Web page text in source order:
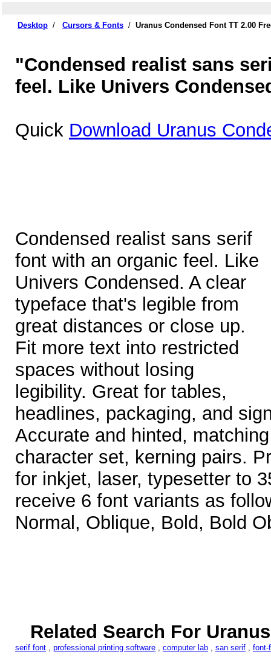
Desktop / Cursors & Fonts / Uranus Condensed Font TT 2.00
"Condensed realist sans
feel. Like Univers
Quick Download Uranus
Condensed realist sans serif
font with an organic feel. Like
Univers Condensed. A clear
typeface that's legible from
great distances or close up.
Fit more text into restricted
spaces without losing
legibility. Great for tables,
headlines, packaging, and
Accurate and hinted,
character set, kerning pairs.
for inkjet, laser, typesetter to
receive 6 font variants as
Normal, Oblique, Bold, Bold
Related Search For
serif font , professional printing software , computer lab , san serif , font-